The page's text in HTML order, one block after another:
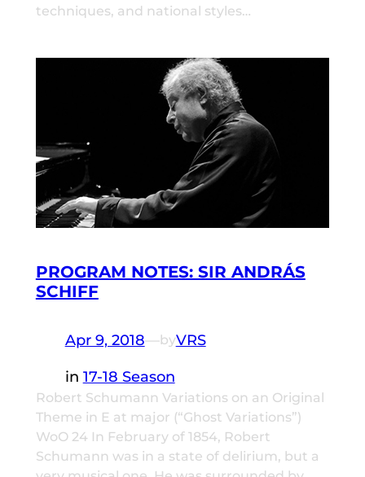
techniques, and national styles…
PROGRAM NOTES: SIR ANDRÁS
SCHIFF
Apr 9, 2018—byVRS
in 17-18 Season
Robert Schumann Variations on an Original
Theme in E at major (“Ghost Variations”)
WoO 24 In February of 1854, Robert
Schumann was in a state of delirium, but a